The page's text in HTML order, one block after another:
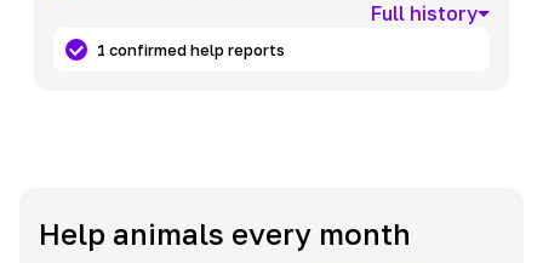
Full history
1 confirmed help reports
Help animals every month